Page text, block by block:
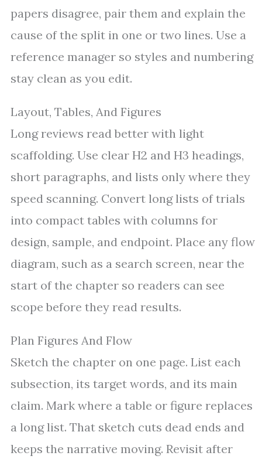
papers disagree, pair them and explain the
cause of the split in one or two lines. Use a
reference manager so styles and numbering
stay clean as you edit.
Layout, Tables, And Figures
Long reviews read better with light
scaffolding. Use clear H2 and H3 headings,
short paragraphs, and lists only where they
speed scanning. Convert long lists of trials
into compact tables with columns for
design, sample, and endpoint. Place any flow
diagram, such as a search screen, near the
start of the chapter so readers can see
scope before they read results.
Plan Figures And Flow
Sketch the chapter on one page. List each
subsection, its target words, and its main
claim. Mark where a table or figure replaces
a long list. That sketch cuts dead ends and
keeps the narrative moving. Revisit after